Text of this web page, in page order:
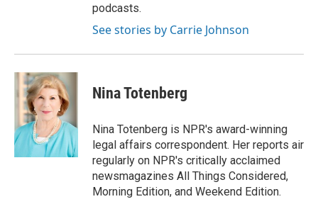
podcasts.
See stories by Carrie Johnson
Nina Totenberg
Nina Totenberg is NPR's award-winning
legal affairs correspondent. Her reports air
regularly on NPR's critically acclaimed
newsmagazines All Things Considered,
Morning Edition, and Weekend Edition.